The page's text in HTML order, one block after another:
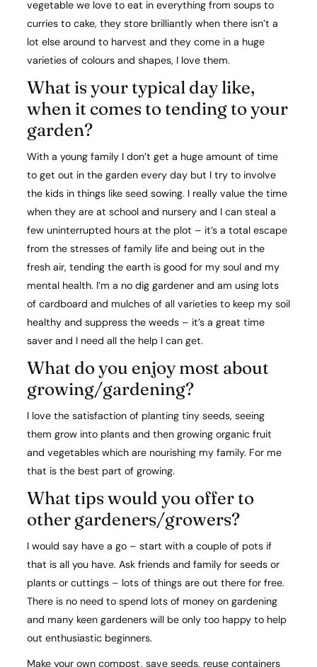
vegetable we love to eat in everything from soups to
curries to cake, they store brilliantly when there isn’t a
lot else around to harvest and they come in a huge
varieties of colours and shapes, I love them.
What is your typical day like,
when it comes to tending to your
garden?​
With a young family I don’t get a huge amount of time
to get out in the garden every day but I try to involve
the kids in things like seed sowing. I really value the time
when they are at school and nursery and I can steal a
few uninterrupted hours at the plot – it’s a total escape
from the stresses of family life and being out in the
fresh air, tending the earth is good for my soul and my
mental health. I’m a no dig gardener and am using lots
of cardboard and mulches of all varieties to keep my soil
healthy and suppress the weeds – it’s a great time
saver and I need all the help I can get.
What do you enjoy most about
growing/gardening?​
I love the satisfaction of planting tiny seeds, seeing
them grow into plants and then growing organic fruit
and vegetables which are nourishing my family. For me
that is the best part of growing.
What tips would you offer to
other gardeners/growers?​
I would say have a go – start with a couple of pots if
that is all you have. Ask friends and family for seeds or
plants or cuttings – lots of things are out there for free.
There is no need to spend lots of money on gardening
and many keen gardeners will be only too happy to help
out enthusiastic beginners.
Make your own compost, save seeds, reuse containers